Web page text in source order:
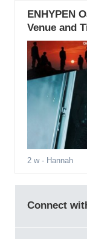
ENHYPEN
Venue and
2 w- Hannah
Connect